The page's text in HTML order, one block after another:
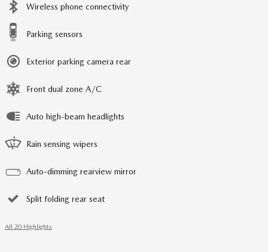
Wireless phone connectivity
Parking sensors
Exterior parking camera rear
Front dual zone A/C
Auto high-beam headlights
Rain sensing wipers
Auto-dimming rearview mirror
Split folding rear seat
All 20 Highlights